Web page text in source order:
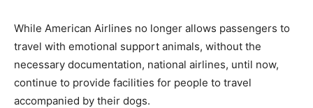
While American Airlines no longer allows passengers to
travel with emotional support animals, without the
necessary documentation, national airlines, until now,
continue to provide facilities for people to travel
accompanied by their dogs.